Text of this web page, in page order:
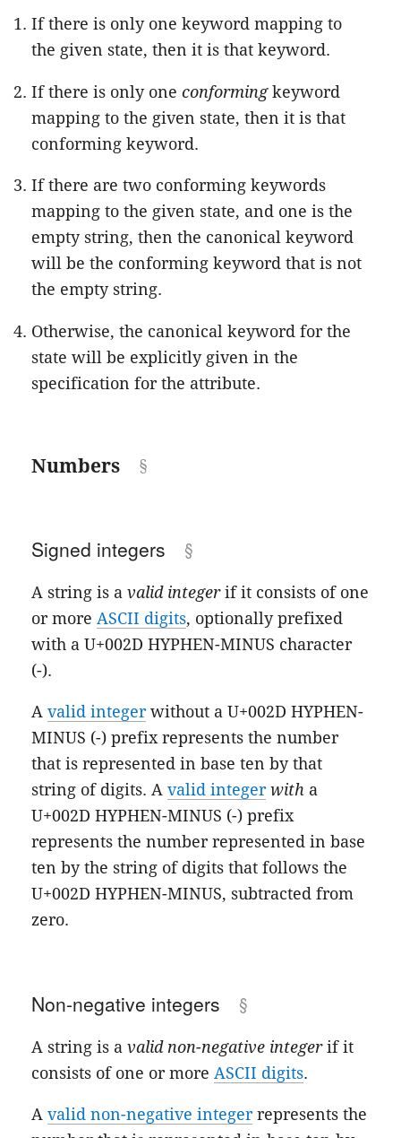
If there is only one keyword mapping to
the given state, then it is that keyword.
If there is only oneconformingkeyword
mapping to the given state, then it is that
conforming keyword.
If there are two conforming keywords
mapping to the given state, and one is the
empty string, then the canonical keyword
will be the conforming keyword that is not
the empty string.
Otherwise, the canonical keyword for the
state will be explicitly given in the
specification for the attribute.
Numbers
Signed integers
A string is avalid integerif it consists of one
or more ASCII digits, optionally prefixed
with a U+002D HYPHEN-MINUS character
(-).
Avalid integerwithout a U+002D HYPHEN-
MINUS (-) prefix represents the number
that is represented in base ten by that
string of digits. Avalid integer with a
U+002D HYPHEN-MINUS (-) prefix
represents the number represented in base
ten by the string of digits that follows the
U+002D HYPHEN-MINUS, subtracted from
zero.
Non-negative integers
A string is avalid non-negative integerif it
consists of one or more ASCII digits.
Avalid non-negative integerrepresents the